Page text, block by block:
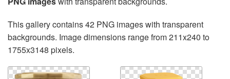
This gallery contains 42 PNG images with transparent
backgrounds. Image dimensions range from 211x240 to
1755x3148 pixels.